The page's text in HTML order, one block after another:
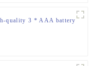
quality 3 * AAA battery